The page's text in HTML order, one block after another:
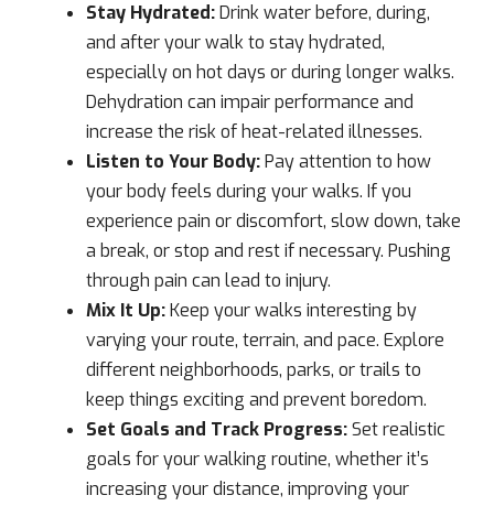
Stay Hydrated:Drink water before, during,
and after your walk to stay hydrated,
especially on hot days or during longer walks.
Dehydration can impair performance and
increase the risk of heat-related illnesses.
Listen to Your Body:Pay attention to how
your body feels during your walks. If you
experience pain or discomfort, slow down, take
a break, or stop and rest if necessary. Pushing
through pain can lead to injury.
Mix It Up:Keep your walks interesting by
varying your route, terrain, and pace. Explore
different neighborhoods, parks, or trails to
keep things exciting and prevent boredom.
Set Goals and Track Progress:Set realistic
goals for your walking routine, whether it’s
increasing your distance, improving your